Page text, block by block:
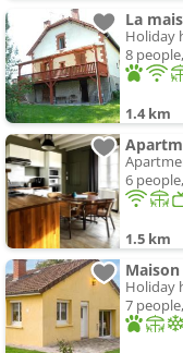
La
Holiday
8
1.4 km
6
1.5 km
Holiday
7